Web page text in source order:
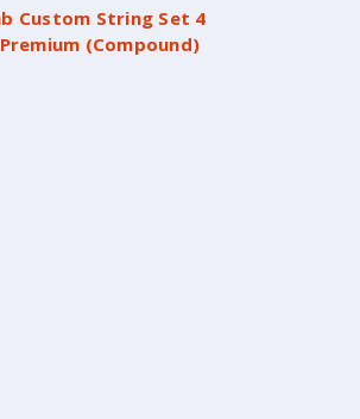
Custom String Set 4
(Compound)